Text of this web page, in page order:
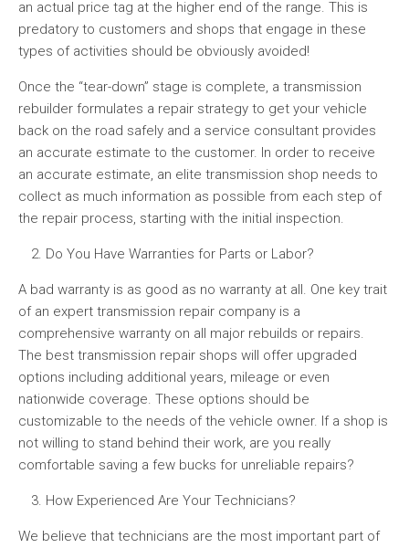
an actual price tag at the higher end of the range. This is
predatory to customers and shops that engage in these
types of activities should be obviously avoided!
Once the “tear-down” stage is complete, a transmission
rebuilder formulates a repair strategy to get your vehicle
back on the road safely and a service consultant provides
an accurate estimate to the customer. In order to receive
an accurate estimate, an elite transmission shop needs to
collect as much information as possible from each step of
the repair process, starting with the initial inspection.
Do You Have Warranties for Parts or Labor?
A bad warranty is as good as no warranty at all. One key trait
of an expert transmission repair company is a
comprehensive warranty on all major rebuilds or repairs.
The best transmission repair shops will offer upgraded
options including additional years, mileage or even
nationwide coverage. These options should be
customizable to the needs of the vehicle owner. If a shop is
not willing to stand behind their work, are you really
comfortable saving a few bucks for unreliable repairs?
How Experienced Are Your Technicians?
We believe that technicians are the most important part of